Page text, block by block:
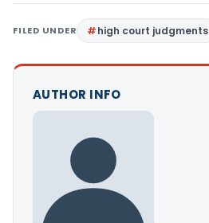
FILED UNDER high court judgments
AUTHOR INFO